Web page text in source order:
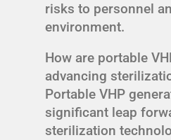
risks to personnel
environment.
How are portable
advancing
Portable VHP
significant leap
sterilization